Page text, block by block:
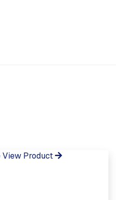
View Product